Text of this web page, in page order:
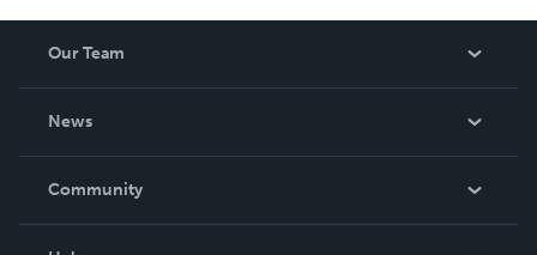
Our Team
News
In The News
Community